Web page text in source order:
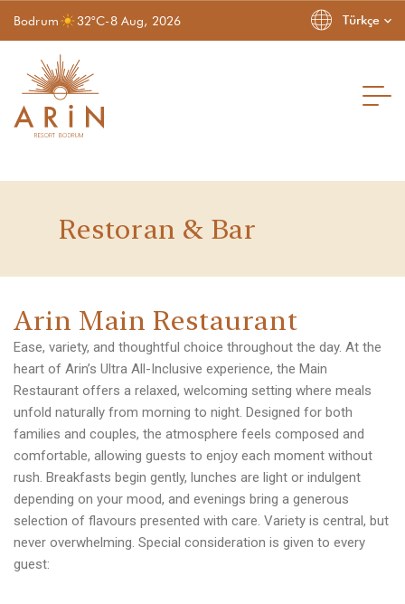
Bodrum 32°C-8 Aug, 2026 Türkçe
Restoran & Bar
Arin Main Restaurant
Ease, variety, and thoughtful choice throughout the day. At the
heart of Arin’s Ultra All-Inclusive experience, the Main
Restaurant offers a relaxed, welcoming setting where meals
unfold naturally from morning to night. Designed for both
families and couples, the atmosphere feels composed and
comfortable, allowing guests to enjoy each moment without
rush. Breakfasts begin gently, lunches are light or indulgent
depending on your mood, and evenings bring a generous
selection of flavours presented with care. Variety is central, but
never overwhelming. Special consideration is given to every
guest:
Hakkımızda
Odalar ve Suitler
Hizmetler
Restoran & Bar
Gallery
Contact
Adres:
Adres: Turgutreis, Bahçelievler Mah,
Şehit Kenan Aybey Caddesi No: 123,
Rezervasyon:
Telefon: +90 252 382 88 98
About Us
Rooms & Suites
Our Services
Restaurant & Bar
Gallery
Contact
Address:
Turgutreis, Bahçelievler Mah,
Şehit Kenan Aybey Caddesi No: 123,
Reservation:
Telefon: +90 252 382 88 98